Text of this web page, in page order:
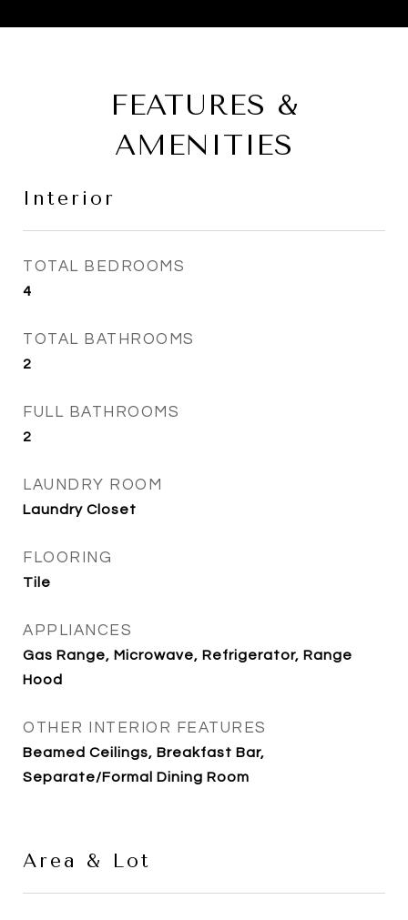
FEATURES &
AMENITIES
Interior
TOTAL BEDROOMS
4
TOTAL BATHROOMS
2
FULL BATHROOMS
2
LAUNDRY ROOM
Laundry Closet
FLOORING
Tile
APPLIANCES
Gas Range, Microwave, Refrigerator, Range
Hood
OTHER INTERIOR FEATURES
Beamed Ceilings, Breakfast Bar,
Separate/Formal Dining Room
Area & Lot